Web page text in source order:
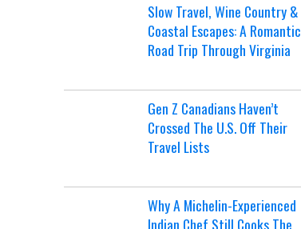
Slow Travel, Wine Country &
Coastal Escapes: A Romantic
Road Trip Through Virginia
Gen Z Canadians Haven’t
Crossed The U.S. Off Their
Travel Lists
Why A Michelin-Experienced
Indian Chef Still Cooks The